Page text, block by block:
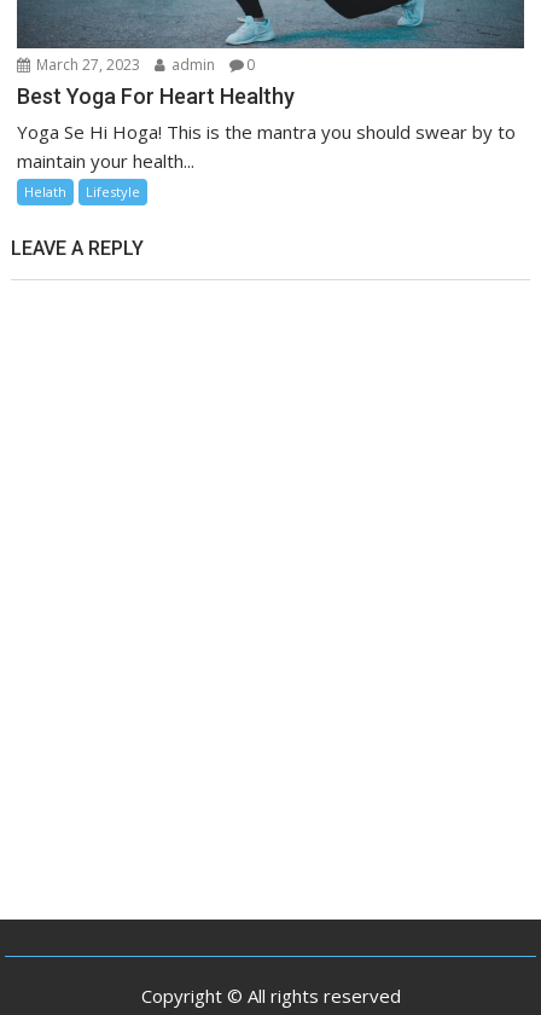
March 27, 2023 admin 0
Best Yoga For Heart Healthy
Yoga Se Hi Hoga! This is the mantra you should swear by to
maintain your health...
Helath Lifestyle
LEAVE A REPLY
Copyright © All rights reserved